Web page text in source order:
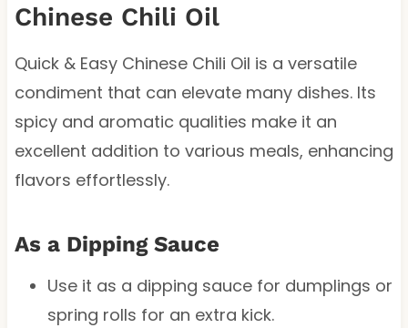
Chinese Chili Oil
Quick & Easy Chinese Chili Oil is a versatile
condiment that can elevate many dishes. Its
spicy and aromatic qualities make it an
excellent addition to various meals, enhancing
flavors effortlessly.
As a Dipping Sauce
Use it as a dipping sauce for dumplings or
spring rolls for an extra kick.